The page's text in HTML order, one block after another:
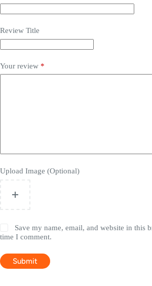
Review Title
Your review *
Upload Image (Optional)
Save my name, email, and website in this
time I comment.
Submit